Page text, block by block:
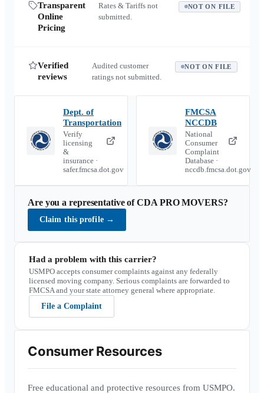
Transparent
Online
Pricing
Rates & Tariffs not
submitted.
NOT ON FILE
Verified
reviews
Audited customer
ratings not submitted.
NOT ON FILE
Dept. of
Transportation
Verify
licensing
&
insurance ·
safer.fmcsa.dot.gov
FMCSA
NCCDB
National
Consumer
Complaint
Database ·
nccdb.fmcsa.dot.gov
Are you a representative ofCDA PRO MOVERS?
Claim this profile →
Had a problem with this carrier?
USMPO accepts consumer complaints against any federally
licensed moving company. Serious complaints are forwarded to
FMCSA and your state attorney general where appropriate.
File a Complaint
Consumer Resources
Free educational and protective resources from USMPO.